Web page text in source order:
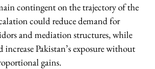
contingent on the trajectory of the
could reduce demand for
and mediation structures, while
increase Pakistan’s exposure without
gains.